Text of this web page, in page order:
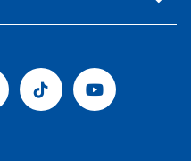
Tiktok Youtube